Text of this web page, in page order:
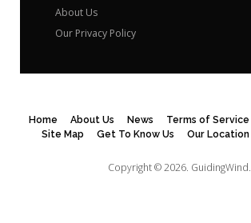
About Us
Our Privacy Policy
Home About Us News Terms of Service
Site Map
Get To Know Us Our Location
Copyright © 2026. GuidingWind.